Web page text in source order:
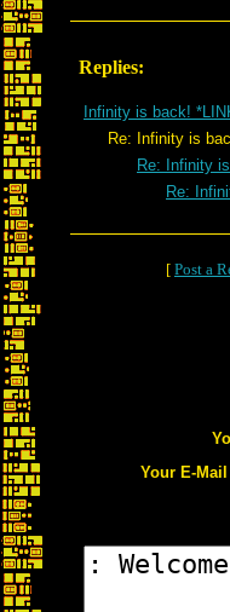
Replies:
Infinity is back!
Re: Infinity is
Re: Infinity
Re:
[ Post a
Your E-